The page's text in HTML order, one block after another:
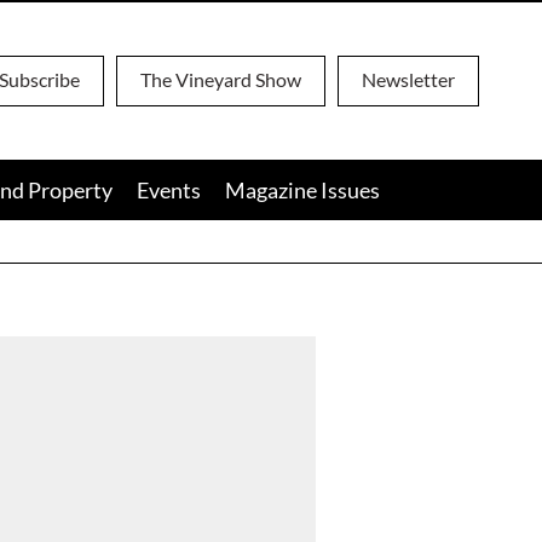
Subscribe The Vineyard Show Newsletter
Property Events Magazine Issues